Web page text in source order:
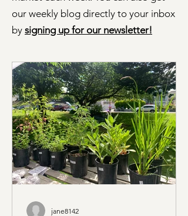
our weekly blog directly to your inbox
by signing up for our newsletter!
jane8142